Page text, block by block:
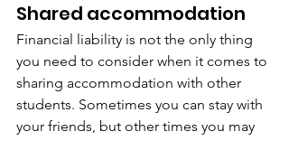
Shared accommodation
Financial liability is not the only thing
you need to consider when it comes to
sharing accommodation with other
students. Sometimes you can stay with
your friends, but other times you may